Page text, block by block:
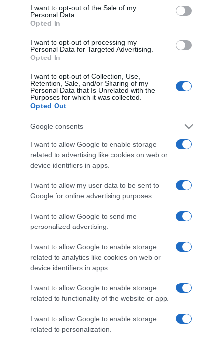
services and may gather and store information including but
not limited to your visit or usage behaviour. You may click to
grant or deny consent to Google and its third-party tags to
consent section.
I want to opt-out of the Sale of my
Personal Data.
Opted In
I want to opt-out of processing my
Personal Data for Targeted Advertising.
Opted In
I want to opt-out of Collection, Use,
Retention, Sale, and/or Sharing of my
Personal Data that Is Unrelated with the
Purposes for which it was collected.
Opted Out
Google consents
I want to allow Google to enable storage
related to advertising like cookies on web or
device identifiers in apps.
I want to allow my user data to be sent to
Google for online advertising purposes.
I want to allow Google to send me
personalized advertising.
I want to allow Google to enable storage
related to analytics like cookies on web or
device identifiers in apps.
I want to allow Google to enable storage
related to functionality of the website or app.
I want to allow Google to enable storage
related to personalization.